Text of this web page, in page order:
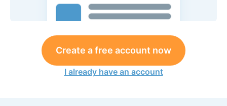
Create a free account now
I already have an account